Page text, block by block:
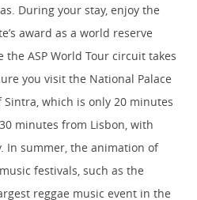
During your stay, enjoy the
award as a world reserve
ASP World Tour circuit takes
you visit the National Palace
which is only 20 minutes
minutes from Lisbon, with
In summer, the animation of
festivals, such as the
reggae music event in the